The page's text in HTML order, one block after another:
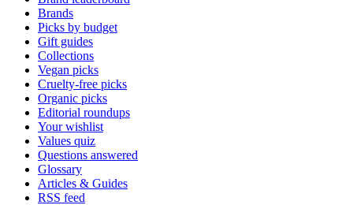
Brands
Picks by budget
Gift guides
Collections
Vegan picks
Cruelty-free picks
Organic picks
Editorial roundups
Your wishlist
Values quiz
Questions answered
Glossary
Articles & Guides
RSS feed